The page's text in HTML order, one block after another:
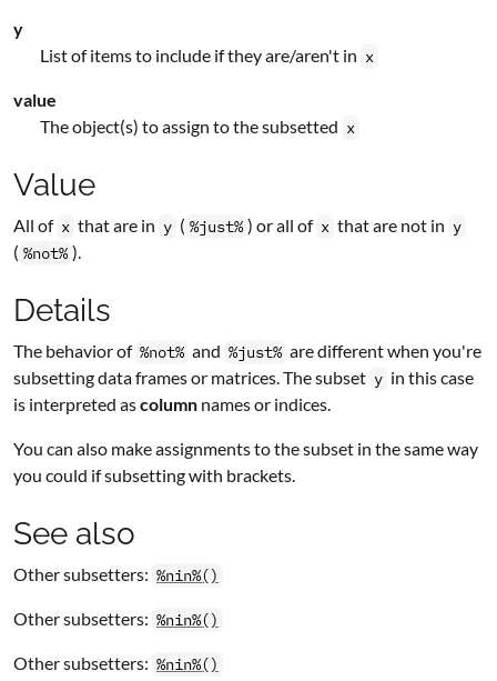
y
List of items to include if they are/aren't in x
value
The object(s) to assign to the subsetted x
Value
All of x that are in y ( %just% ) or all of x that are not in y
( %not% ).
Details
The behavior of %not% and %just% are different when you're
subsetting data frames or matrices. The subset y in this case
is interpreted ascolumn names or indices.
You can also make assignments to the subset in the same way
you could if subsetting with brackets.
See also
Other subsetters: %nin%()
Other subsetters: %nin%()
Other subsetters: %nin%()